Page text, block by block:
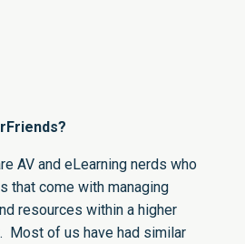
AV and eLearning nerds who
that come with managing
resources within a higher
Most of us have had similar